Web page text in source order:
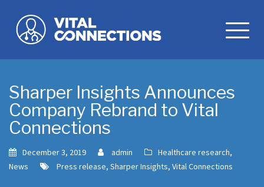
content
Sharper Insights Announces
Company Rebrand to Vital
Connections
December 3, 2019 admin Healthcare research,
News
Press release, Sharper Insights, Vital Connections